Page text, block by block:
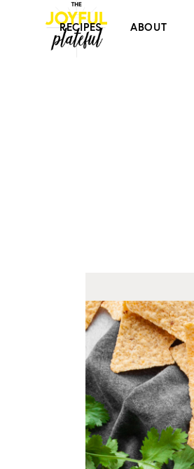
RECIPES ABOUT